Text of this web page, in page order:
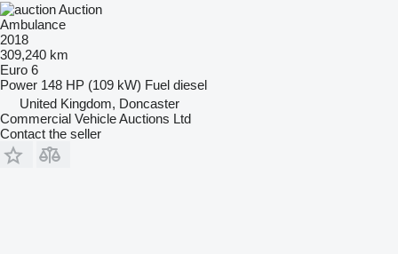
Auction
Ambulance
2018
309,240 km
Euro 6
Power 148 HP (109 kW) Fuel diesel
United Kingdom, Doncaster
Commercial Vehicle Auctions Ltd
Contact the seller